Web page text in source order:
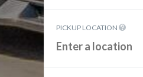
PICKUP LOCATION